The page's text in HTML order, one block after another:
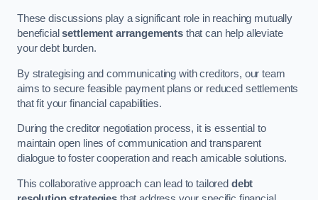
These discussions play a significant role in reaching mutually
beneficialsettlement arrangements that can help alleviate
your debt burden.
By strategising and communicating with creditors, our team
aims to secure feasible payment plans or reduced settlements
that fit your financial capabilities.
During the creditor negotiation process, it is essential to
maintain open lines of communication and transparent
dialogue to foster cooperation and reach amicable solutions.
This collaborative approach can lead to tailored debt